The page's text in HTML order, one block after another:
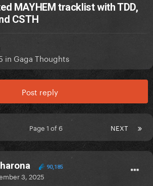
MAYHEM tracklist with TDD,
CSTH
in Gaga Thoughts
Post reply
NEXT
Page 1 of 6
90,185
3, 2025